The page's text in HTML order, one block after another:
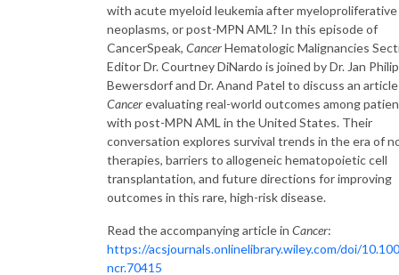
with acute myeloid leukemia after myeloproliferative
neoplasms, or post-MPN AML? In this episode of
CancerSpeak, CancerHematologic Malignancies
Editor Dr. Courtney DiNardo is joined by Dr. Jan
Bewersdorf and Dr. Anand Patel to discuss an
Cancerevaluating real-world outcomes among
with post-MPN AML in the United States. Their
conversation explores survival trends in the era of
therapies, barriers to allogeneic hematopoietic cell
transplantation, and future directions for improving
outcomes in this rare, high-risk disease.
Read the accompanying article in Cancer:
https://acsjournals.onlinelibrary.wiley.com/doi/
ncr.70415